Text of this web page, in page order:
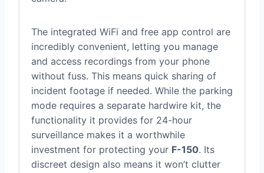
The integrated WiFi and free app control are
incredibly convenient, letting you manage
and access recordings from your phone
without fuss. This means quick sharing of
incident footage if needed. While the parking
mode requires a separate hardwire kit, the
functionality it provides for 24-hour
surveillance makes it a worthwhile
investment for protecting your F-150. Its
discreet design also means it won’t clutter